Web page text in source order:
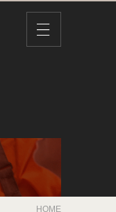
HOME